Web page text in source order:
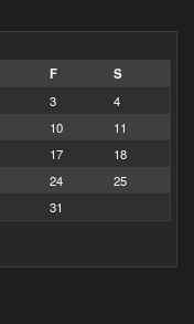
F
S
3
4
10
11
17
18
24
25
31